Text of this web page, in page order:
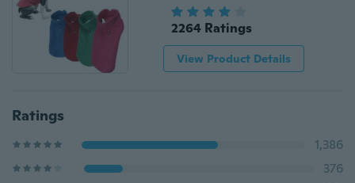
2264 Ratings
View Product Details
Ratings
1,386
376